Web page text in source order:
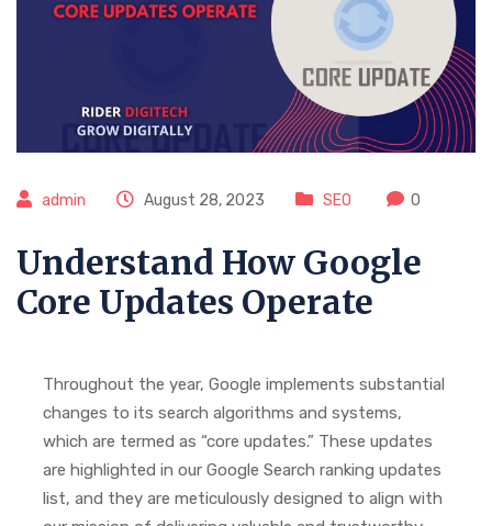
admin August 28, 2023 SEO 0
Understand How Google
Core Updates Operate
Throughout the year, Google implements substantial
changes to its search algorithms and systems,
which are termed as “core updates.” These updates
are highlighted in our Google Search ranking updates
list, and they are meticulously designed to align with